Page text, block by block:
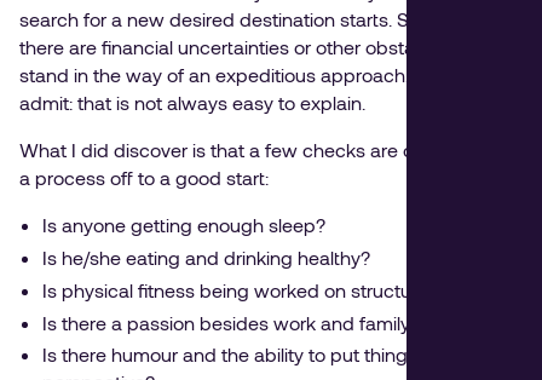
search for a new desired destination starts. Sometimes
there are financial uncertainties or other obstacles that
stand in the way of an expeditious approach. I have to
admit: that is not always easy to explain.
What I did discover is that a few checks are crucial to get
a process off to a good start:
Is anyone getting enough sleep?
Is he/she eating and drinking healthy?
Is physical fitness being worked on structurally?
Is there a passion besides work and family?
Is there humour and the ability to put things into